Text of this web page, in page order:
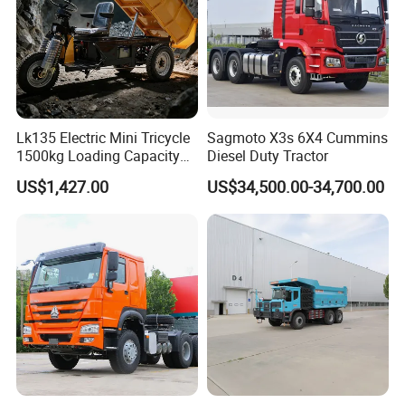
Lk135 Electric Mini Tricycle
1500kg Loading Capacity
Mining Dumper Used in
Peru
US$1,427.00
Sagmoto X3s 6X4 Cummins
Diesel Duty Tractor
US$34,500.00-34,700.00